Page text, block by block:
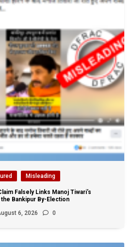
Misleading
Falsely Links Manoj Tiwari’s
Bankipur By-Election
6, 2026 0